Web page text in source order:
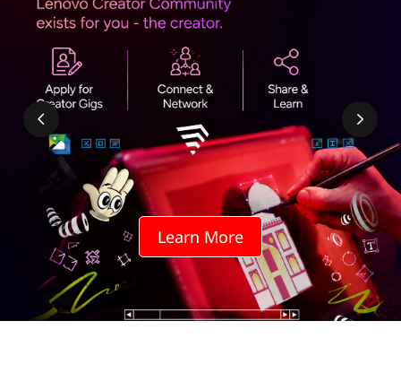
Learn More